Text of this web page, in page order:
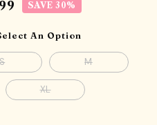
SAVE 30%
An Option
S M
XL